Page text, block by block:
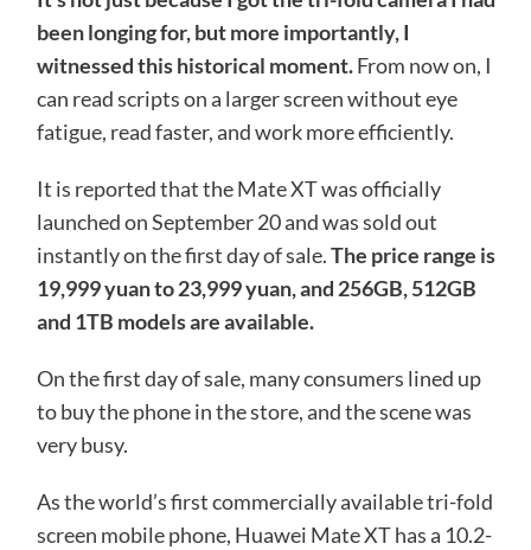
been longing for, but more importantly, I
witnessed this historical moment.From now on, I
can read scripts on a larger screen without eye
fatigue, read faster, and work more efficiently.
It is reported that the Mate XT was officially
launched on September 20 and was sold out
instantly on the first day of sale.The price range is
19,999 yuan to 23,999 yuan, and 256GB, 512GB
and 1TB models are available.
On the first day of sale, many consumers lined up
to buy the phone in the store, and the scene was
very busy.
As the world’s first commercially available tri-fold
screen mobile phone, Huawei Mate XT has a 10.2-